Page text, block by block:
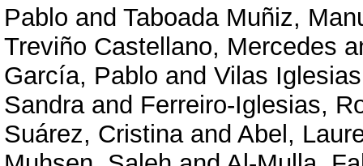
Pablo and Taboada Muñiz,
Treviño Castellano, Mercedes
García, Pablo and Vilas
Sandraand Ferreiro-Iglesias,
Suárez, Cristinaand Abel,